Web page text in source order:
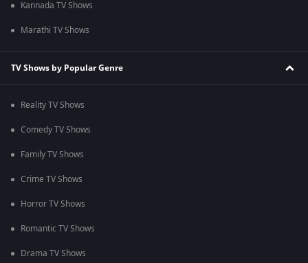
Kannada TV Shows
Marathi TV Shows
TV Shows by Popular Genre
Reality TV Shows
Comedy TV Shows
Family TV Shows
Crime TV Shows
Horror TV Shows
Romantic TV Shows
Drama TV Shows